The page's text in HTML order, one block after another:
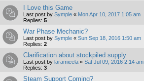
I Love this Game
Last post by Symple « Mon Apr 10, 2017 1:05 am
Replies: 5
War Phase Mechanic?
Last post by Symple « Sun Sep 18, 2016 1:50 am
Replies: 2
Clarification about stockpiled supply
Last post by laramieela « Sat Jul 09, 2016 2:14 am
Replies: 3
Steam Support Coming?